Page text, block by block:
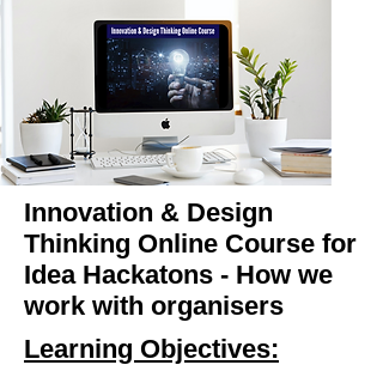
Innovation & Design
Thinking Online Course for
Idea Hackatons - How we
work with organisers
Learning Objectives: